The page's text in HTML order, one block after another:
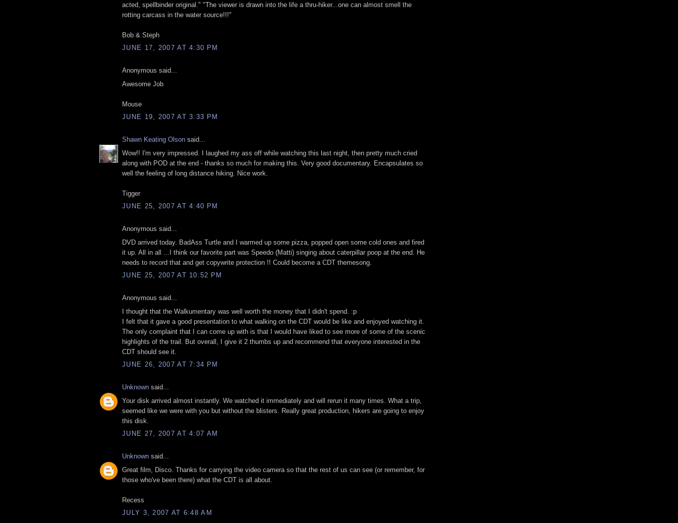
acted, spellbinder original." "The viewer is drawn into the life a thru-hiker...one can almost smell the
rotting carcass in the water source!!!"
Bob & Steph
JUNE 17, 2007 AT 4:30 PM
Anonymous said...
Awesome Job
Mouse
JUNE 19, 2007 AT 3:33 PM
Shawn Keating Olson said...
Wow!! I'm very impressed. I laughed my ass off while watching this last night, then pretty much cried
along with POD at the end - thanks so much for making this. Very good documentary. Encapsulates so
well the feeling of long distance hiking. Nice work.
Tigger
JUNE 25, 2007 AT 4:40 PM
Anonymous said...
DVD arrived today. BadAss Turtle and I warmed up some pizza, popped open some cold ones and fired
it up. All in all ...I think our favorite part was Speedo (Matti) singing about caterpillar poop at the end. He
needs to record that and get copywrite protection !! Could become a CDT themesong.
JUNE 25, 2007 AT 10:52 PM
Anonymous said...
I thought that the Walkumentary was well worth the money that I didn't spend. :p
I felt that it gave a good presentation to what walking on the CDT would be like and enjoyed watching it.
The only complaint that I can come up with is that I would have liked to see more of some of the scenic
highlights of the trail. But overall, I give it 2 thumbs up and recommend that everyone interested in the
CDT should see it.
JUNE 26, 2007 AT 7:34 PM
Unknown said...
Your disk arrived almost instantly. We watched it immediately and will rerun it many times. What a trip,
seemed like we were with you but without the blisters. Really great production, hikers are going to enjoy
this disk.
JUNE 27, 2007 AT 4:07 AM
Unknown said...
Great film, Disco. Thanks for carrying the video camera so that the rest of us can see (or remember, for
those who've been there) what the CDT is all about.
Recess
JULY 3, 2007 AT 6:48 AM